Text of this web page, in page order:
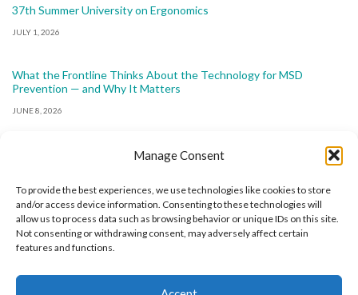
Manage Consent
To provide the best experiences, we use technologies like cookies to store
and/or access device information. Consenting to these technologies will
allow us to process data such as browsing behavior or unique IDs on this site.
Not consenting or withdrawing consent, may adversely affect certain
features and functions.
37th Summer University on Ergonomics
JULY 1, 2026
What the Frontline Thinks About the Technology for MSD
Prevention — and Why It Matters
JUNE 8, 2026
The International Ergonomics Association is a global
federation of human factors/ergonomics societies,
registered as a nonprofit organization in Geneva,